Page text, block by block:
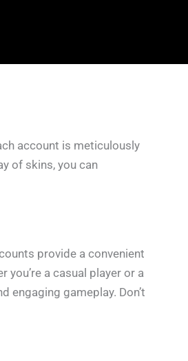
account is meticulously
of skins, you can
provide a convenient
a casual player or a
engaging gameplay. Don’t